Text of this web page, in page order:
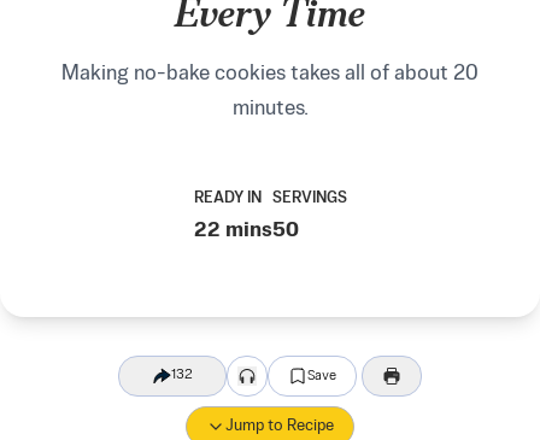
Every Time
Making no-bake cookies takes all of about 20
minutes.
READY IN
22 mins
SERVINGS
50
132 Save
Jump to Recipe